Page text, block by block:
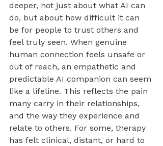
deeper, not just about what AI can
do, but about how difficult it can
be for people to trust others and
feel truly seen. When genuine
human connection feels unsafe or
out of reach, an empathetic and
predictable AI companion can seem
like a lifeline. This reflects the pain
many carry in their relationships,
and the way they experience and
relate to others. For some, therapy
has felt clinical, distant, or hard to